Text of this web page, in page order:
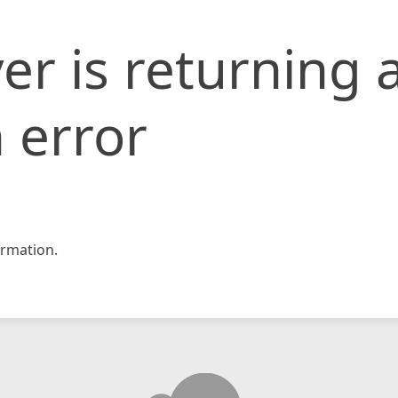
is returning
error